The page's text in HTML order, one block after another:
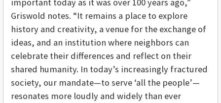
important today as it was over 100 years ago,”
Griswold notes. “It remains a place to explore
history and creativity, a venue for the exchange of
ideas, and an institution where neighbors can
celebrate their differences and reflect on their
shared humanity. In today’s increasingly fractured
society, our mandate—to serve ‘all the people’—
resonates more loudly and widely than ever